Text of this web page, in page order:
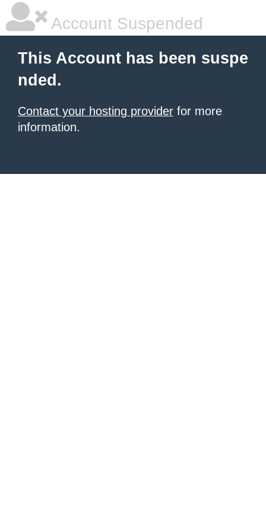
Account Suspended
This Account has been suspe
nded.
Contact your hosting provider for more
information.